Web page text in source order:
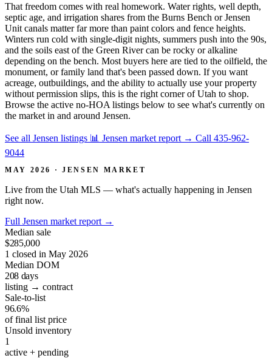
That freedom comes with real homework. Water rights, well depth,
septic age, and irrigation shares from the Burns Bench or Jensen
Unit canals matter far more than paint colors and fence heights.
Winters run cold with single-digit nights, summers push into the 90s,
and the soils east of the Green River can be rocky or alkaline
depending on the bench. Most buyers here are tied to the oilfield, the
monument, or family land that's been passed down. If you want
acreage, outbuildings, and the ability to actually use your property
without permission slips, this is the right corner of Utah to shop.
Browse the active no-HOA listings below to see what's currently on
the market in and around Jensen.
See all Jensen listings 📊 Jensen market report → Call 435-962-
9044
MAY 2026 · JENSEN MARKET
Live from the Utah MLS — what's actually happening in Jensen
right now.
Full Jensen market report →
Median sale
$285,000
1 closed in May 2026
Median DOM
208 days
listing → contract
Sale-to-list
96.6%
of final list price
Unsold inventory
1
active + pending